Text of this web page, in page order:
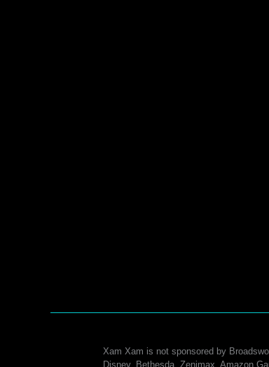
Xam Xam is not sponsored by
Disney, Bethesda, Zenimax, Amazon